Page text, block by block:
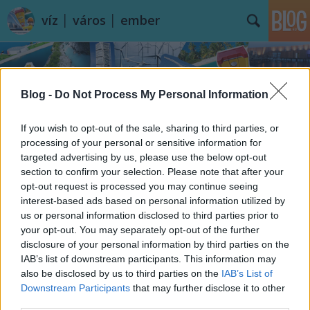
Blog - Do Not Process My Personal Information
If you wish to opt-out of the sale, sharing to third parties, or
processing of your personal or sensitive information for
targeted advertising by us, please use the below opt-out
section to confirm your selection. Please note that after your
opt-out request is processed you may continue seeing
interest-based ads based on personal information utilized by
us or personal information disclosed to third parties prior to
your opt-out. You may separately opt-out of the further
disclosure of your personal information by third parties on the
IAB’s list of downstream participants. This information may
also be disclosed by us to third parties on the IAB’s List of
Downstream Participants that may further disclose it to other
víz │ város │ ember
Címkék»Villa_LEscalet